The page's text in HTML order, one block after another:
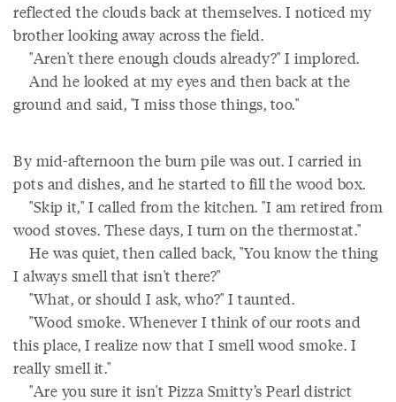
reflected the clouds back at themselves. I noticed my
brother looking away across the field.
"Aren't there enough clouds already?" I implored.
And he looked at my eyes and then back at the
ground and said, "I miss those things, too."
By mid-afternoon the burn pile was out. I carried in
pots and dishes, and he started to fill the wood box.
"Skip it," I called from the kitchen. "I am retired from
wood stoves. These days, I turn on the thermostat."
He was quiet, then called back, "You know the thing
I always smell that isn't there?"
"What, or should I ask, who?" I taunted.
"Wood smoke. Whenever I think of our roots and
this place, I realize now that I smell wood smoke. I
really smell it."
"Are you sure it isn't Pizza Smitty’s Pearl district